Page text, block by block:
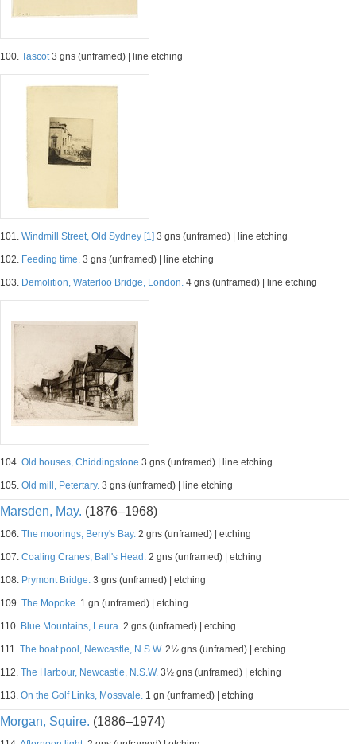
100. Tascot3 gns (unframed) | line etching
101. Windmill Street, Old Sydney [1] 3 gns (unframed) | line etching
102. Feeding time. 3 gns (unframed) | line etching
103. Demolition, Waterloo Bridge, London. 4 gns (unframed) | line etching
104. Old houses, Chiddingstone 3 gns (unframed) | line etching
105. Old mill, Petertary. 3 gns (unframed) | line etching
Marsden, May. (1876–1968)
106. The moorings, Berry's Bay. 2 gns (unframed) | etching
107. Coaling Cranes, Ball's Head. 2 gns (unframed) | etching
108. Prymont Bridge. 3 gns (unframed) | etching
109. The Mopoke. 1 gn (unframed) | etching
110. Blue Mountains, Leura. 2 gns (unframed) | etching
111. The boat pool, Newcastle, N.S.W. 2½ gns (unframed) | etching
112. The Harbour, Newcastle, N.S.W. 3½ gns (unframed) | etching
113. On the Golf Links, Mossvale. 1 gn (unframed) | etching
Morgan, Squire. (1886–1974)